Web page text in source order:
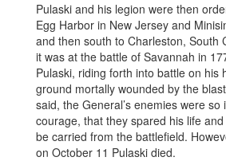
Pulaski and his legion were then
Egg Harbor in New Jersey and
and then south to Charleston, South
it was at the battle of Savannah in
Pulaski, riding forth into battle on his
ground mortally wounded by the
said, the General’s enemies were
courage, that they spared his life
be carried from the battlefield.
on October 11 Pulaski died.